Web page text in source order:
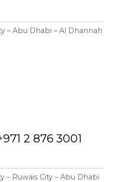
– Abu Dhabi – Al Dhannah
2 876 3001
– Ruwais City – Abu Dhabi